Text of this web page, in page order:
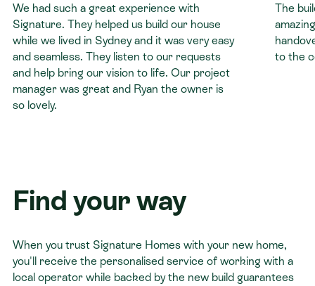
We had such a great experience with
Signature. They helped us build our house
while we lived in Sydney and it was very easy
and seamless. They listen to our requests
and help bring our vision to life. Our project
manager was great and Ryan the owner is
so lovely.
The
to the
Find your way
When you trust Signature Homes with your new home,
you'll receive the personalised service of working with a
local operator while backed by the new build guarantees